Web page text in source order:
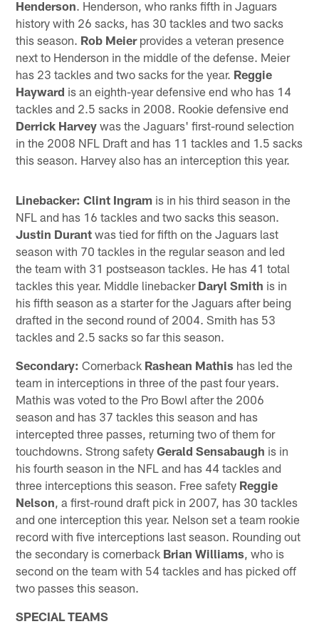
Henderson. Henderson, who ranks fifth in Jaguars
history with 26 sacks, has 30 tackles and two sacks
this season. Rob Meierprovides a veteran presence
next to Henderson in the middle of the defense. Meier
has 23 tackles and two sacks for the year. Reggie
Hayward is an eighth-year defensive end who has 14
tackles and 2.5 sacks in 2008. Rookie defensive end
Derrick Harvey was the Jaguars' first-round selection
in the 2008 NFL Draft and has 11 tackles and 1.5 sacks
this season. Harvey also has an interception this year.
Linebacker: Clint Ingram is in his third season in the
NFL and has 16 tackles and two sacks this season.
Justin Durant was tied for fifth on the Jaguars last
season with 70 tackles in the regular season and led
the team with 31 postseason tackles. He has 41 total
tackles this year. Middle linebacker Daryl Smith is in
his fifth season as a starter for the Jaguars after being
drafted in the second round of 2004. Smith has 53
tackles and 2.5 sacks so far this season.
Secondary: Cornerback Rashean Mathis has led the
team in interceptions in three of the past four years.
Mathis was voted to the Pro Bowl after the 2006
season and has 37 tackles this season and has
intercepted three passes, returning two of them for
touchdowns. Strong safetyGerald Sensabaugh is in
his fourth season in the NFL and has 44 tackles and
three interceptions this season. Free safety Reggie
Nelson , a first-round draft pick in 2007, has 30 tackles
and one interception this year. Nelson set a team rookie
record with five interceptions last season. Rounding out
the secondary is cornerback Brian Williams , who is
second on the team with 54 tackles and has picked off
two passes this season.
SPECIAL TEAMS